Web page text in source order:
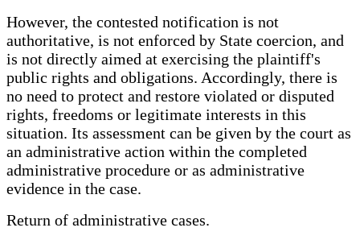
However, the contested notification is not
authoritative, is not enforced by State coercion, and
is not directly aimed at exercising the plaintiff's
public rights and obligations. Accordingly, there is
no need to protect and restore violated or disputed
rights, freedoms or legitimate interests in this
situation. Its assessment can be given by the court as
an administrative action within the completed
administrative procedure or as administrative
evidence in the case.
Return of administrative cases.